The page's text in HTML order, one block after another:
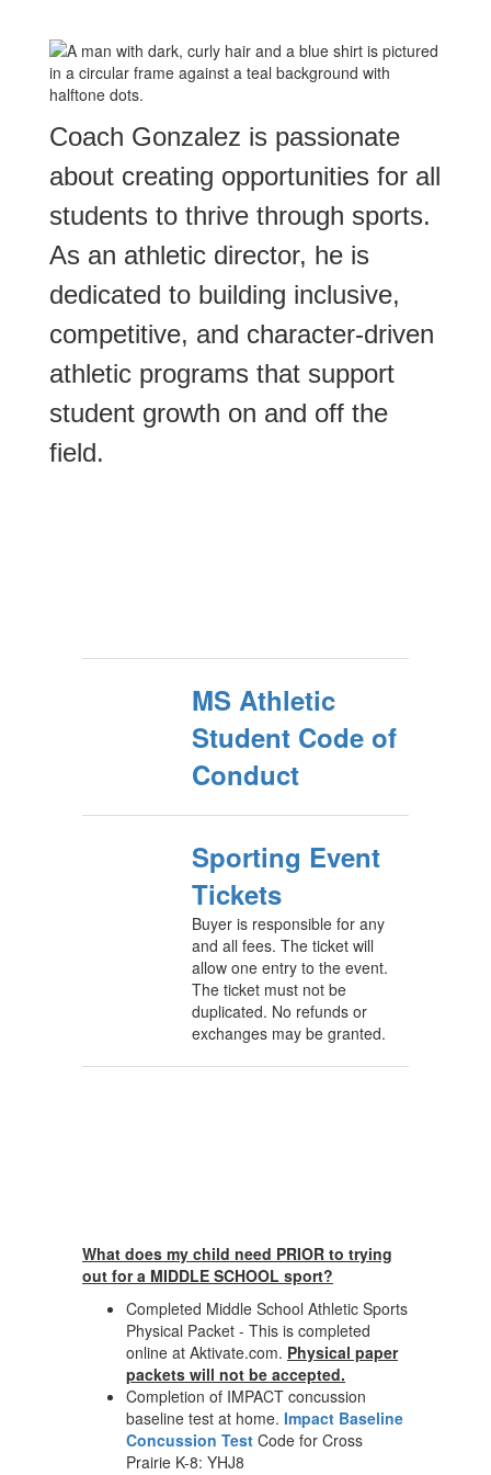
Coach Gonzalez is passionate
about creating opportunities for all
students to thrive through sports.
As an athletic director, he is
dedicated to building inclusive,
competitive, and character-driven
athletic programs that support
student growth on and off the
field.
MS Athletic
Student Code of
Conduct
Sporting Event
Tickets
Buyer is responsible for any
and all fees. The ticket will
allow one entry to the event.
The ticket must not be
duplicated. No refunds or
exchanges may be granted.
What does my child need PRIOR to trying
out for a MIDDLE SCHOOL sport?
Completed Middle School Athletic Sports
Physical Packet - This is completed
online at Aktivate.com. Physical paper
packets will not be accepted.
Completion of IMPACT concussion
baseline test at home. Impact Baseline
Concussion Test Code for Cross
Prairie K-8: YHJ8